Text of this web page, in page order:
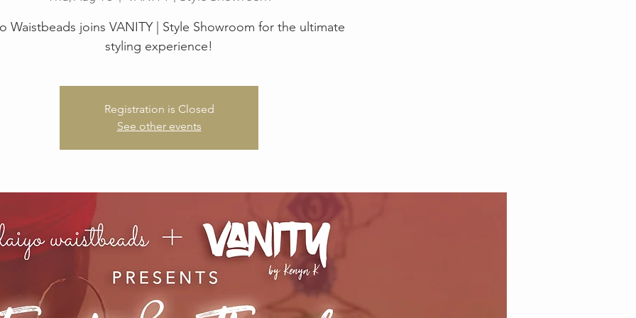
Waistbeads joins VANITY | Style Showroom for the ultimate
styling experience!
Registration is Closed
See other events